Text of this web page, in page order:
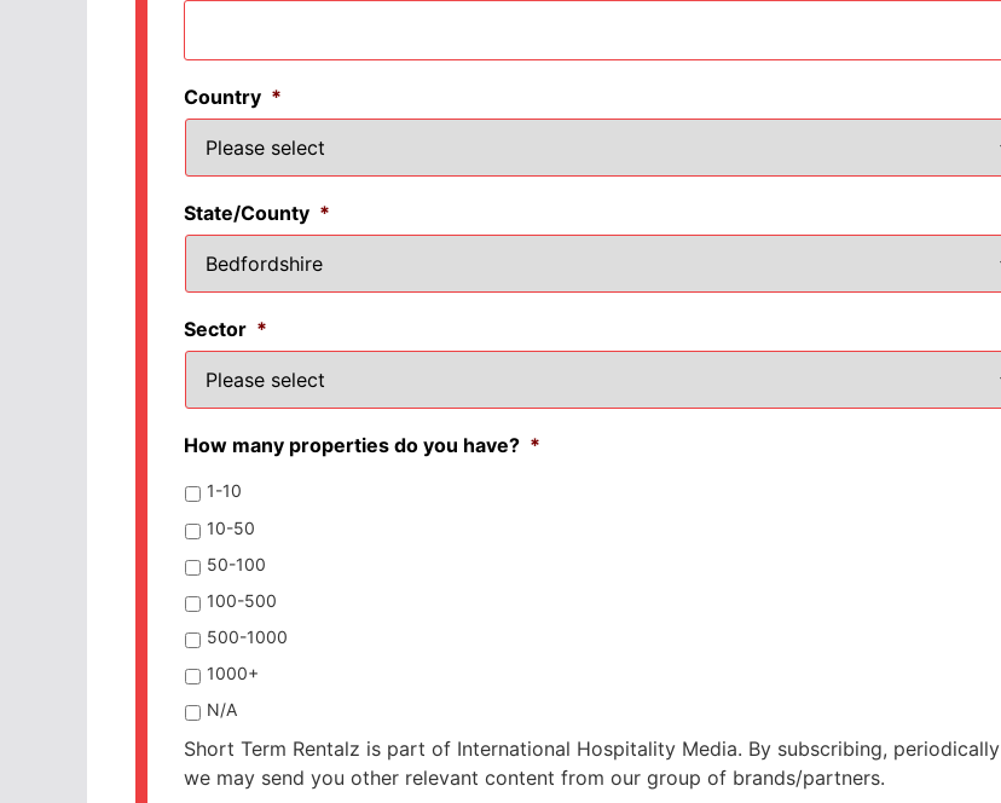
Country *
State/County *
Sector *
How many properties do you have? *
1-10
10-50
50-100
100-500
500-1000
1000+
N/A
Short Term Rentalz is part of International Hospitality Media. By subscribing, periodically
we may send you other relevant content from our group of brands/partners.